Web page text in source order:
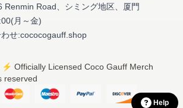
Renmin Road、シミング地区、厦門
月～金)
せ:cococogauff.shop
Officially Licensed Coco Gauff Merch
reserved
Help